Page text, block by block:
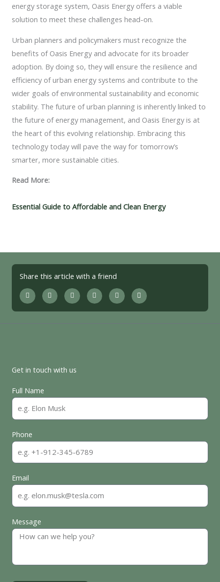
energy storage system, Oasis Energy offers a viable
solution to meet these challenges head-on.
Urban planners and policymakers must recognize the
benefits of Oasis Energy and advocate for its broader
adoption. By doing so, they will ensure the resilience and
efficiency of urban energy systems and contribute to the
wider goals of environmental sustainability and economic
stability. The future of urban planning is inherently linked to
the future of energy management, and Oasis Energy is at
the heart of this evolving relationship. Embracing this
technology today will pave the way for tomorrow’s
smarter, more sustainable cities.
Read More:
Essential Guide to Affordable and Clean Energy
Share this article with a friend
Get in touch with us
Full Name
Phone
Email
Message